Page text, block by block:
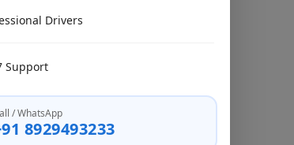
part of the complete
feel elegant and
for wedding
Drivers
Support
/ WhatsApp
8929493233